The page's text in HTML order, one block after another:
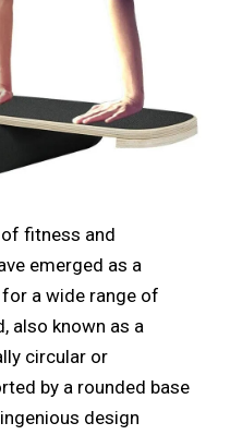
fitness and
emerged as a
a wide range of
also known as a
circular or
by a rounded base
design